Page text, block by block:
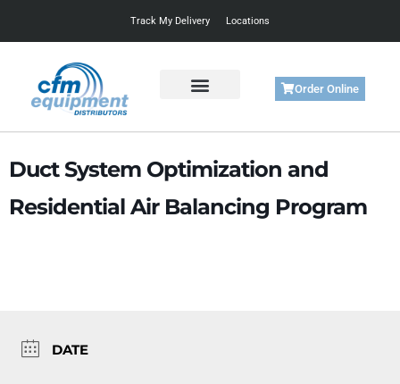
Track My Delivery Locations
Order Online
Duct System Optimization and
Residential Air Balancing Program
DATE